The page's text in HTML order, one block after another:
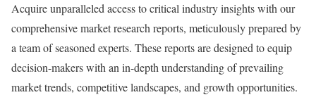
Acquire unparalleled access to critical industry insights with our
comprehensive market research reports, meticulously prepared by
a team of seasoned experts. These reports are designed to equip
decision-makers with an in-depth understanding of prevailing
market trends, competitive landscapes, and growth opportunities.